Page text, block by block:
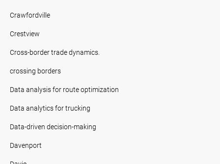
Crawfordville
Crestview
Cross-border trade dynamics.
crossing borders
Data analysis for route optimization
Data analytics for trucking
Data-driven decision-making
Davenport